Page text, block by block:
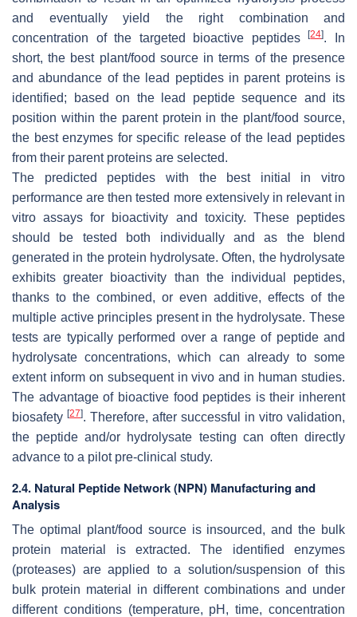
and eventually yield the right combination and
concentration of the targeted bioactive peptides[24]. In
short, the best plant/food source in terms of the presence
and abundance of the lead peptides in parent proteins is
identified; based on the lead peptide sequence and its
position within the parent protein in the plant/food source,
the best enzymes for specific release of the lead peptides
from their parent proteins are selected.
The predicted peptides with the best initial in vitro
performance are then tested more extensively in relevant in
vitro assays for bioactivity and toxicity. These peptides
should be tested both individually and as the blend
generated in the protein hydrolysate. Often, the hydrolysate
exhibits greater bioactivity than the individual peptides,
thanks to the combined, or even additive, effects of the
multiple active principles present in the hydrolysate. These
tests are typically performed over a range of peptide and
hydrolysate concentrations, which can already to some
extent inform on subsequent in vivo and in human studies.
The advantage of bioactive food peptides is their inherent
biosafety [27]. Therefore, after successful in vitro validation,
the peptide and/or hydrolysate testing can often directly
advance to a pilot pre-clinical study.
2.4. Natural Peptide Network (NPN) Manufacturing and
Analysis
The optimal plant/food source is insourced, and the bulk
protein material is extracted. The identified enzymes
(proteases) are applied to a solution/suspension of this
bulk protein material in different combinations and under
different conditions (temperature, pH, time, concentration